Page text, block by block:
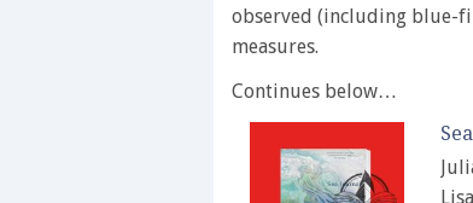
observed (including blue-
measures.
Continues below…